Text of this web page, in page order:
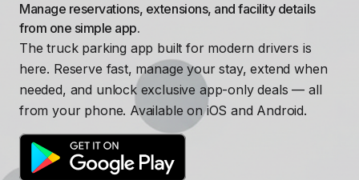
Manage reservations, extensions, and facility details
from one simple app.
The truck parking app built for modern drivers is
here. Reserve fast, manage your stay, extend when
needed, and unlock exclusive app-only deals — all
from your phone. Available on iOS and Android.